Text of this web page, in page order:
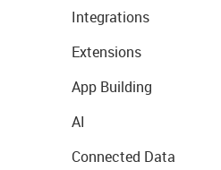
Integrations
Extensions
App Building
AI
Connected Data